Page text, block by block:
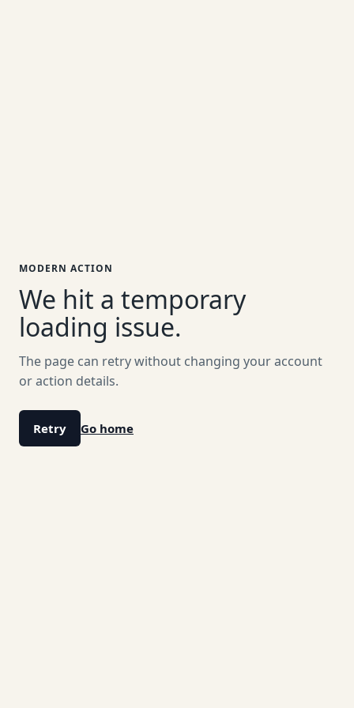
MODERN ACTION
We hit a temporary
loading issue.
The page can retry without changing your account
or action details.
Retry Go home